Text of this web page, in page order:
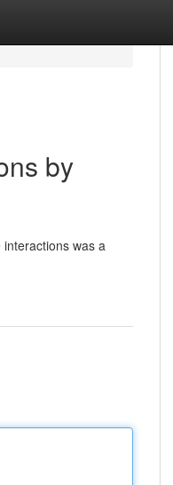
by
was a